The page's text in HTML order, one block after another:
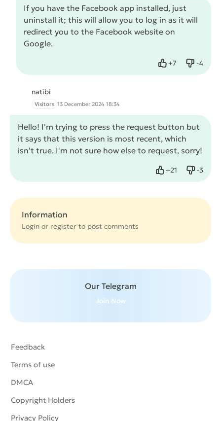
If you have the Facebook app installed, just
uninstall it; this will allow you to log in as it will
redirect you to the Facebook website on
Google.
+7
Like -4
Dislike
natibi
Visitors 13 December 2024 18:34
Hello! I'm trying to press the request button but
it says that this version is most recent, which
isn't true. I'm not sure how else to request, sorry!
+21
Like -3
Dislike
Information
Login or register to post comments
Our Telegram
Join Now
Feedback
Terms of use
DMCA
Copyright Holders
Privacy Policy